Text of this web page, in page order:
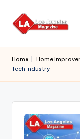
Skip
Home Home
Tech Industry